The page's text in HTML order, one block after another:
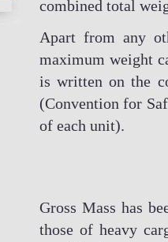
combined total
Apart from any
maximum weight
is written on the
(Convention for
of each unit).
Gross Mass has
those of heavy